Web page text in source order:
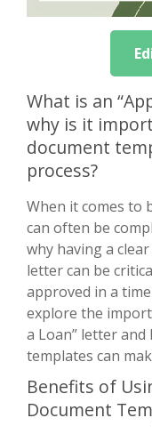
What is an
why is it
document
process?
When it comes to
can often be
why having a
letter can be
approved in a
explore the
a Loan” letter
templates can
Benefits of
Document